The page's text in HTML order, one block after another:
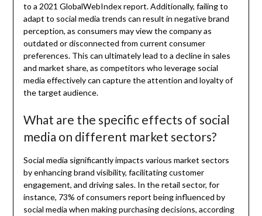
to a 2021 GlobalWebIndex report. Additionally, failing to
adapt to social media trends can result in negative brand
perception, as consumers may view the company as
outdated or disconnected from current consumer
preferences. This can ultimately lead to a decline in sales
and market share, as competitors who leverage social
media effectively can capture the attention and loyalty of
the target audience.
What are the specific effects of social
media on different market sectors?
Social media significantly impacts various market sectors
by enhancing brand visibility, facilitating customer
engagement, and driving sales. In the retail sector, for
instance, 73% of consumers report being influenced by
social media when making purchasing decisions, according